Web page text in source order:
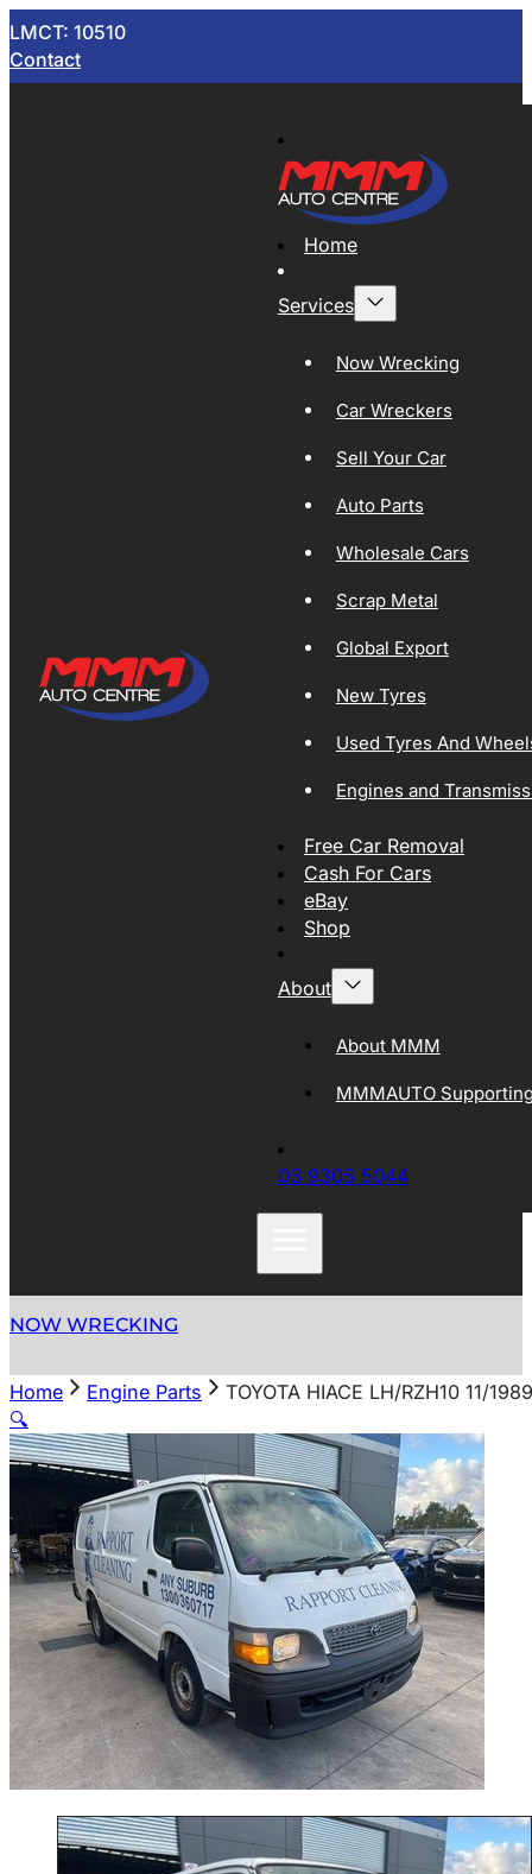
LMCT: 10510
Contact
Home
Services
Now Wrecking
Car Wreckers
Sell Your Car
Auto Parts
Wholesale Cars
Scrap Metal
Global Export
New Tyres
Used Tyres And
Engines and
Free Car Removal
Cash For Cars
eBay
Shop
About
About MMM
MMMAUTO
03 9305 5044
NOW WRECKING
Home Engine Parts
TOYOTA HIACE LH/RZH10 11/
🔍